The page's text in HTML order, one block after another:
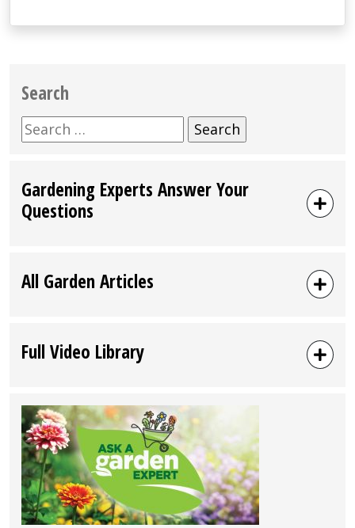
Search
Search
for:
Gardening Experts Answer Your
Questions
All Garden Articles
Full Video Library